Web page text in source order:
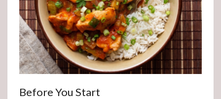
Before You Start